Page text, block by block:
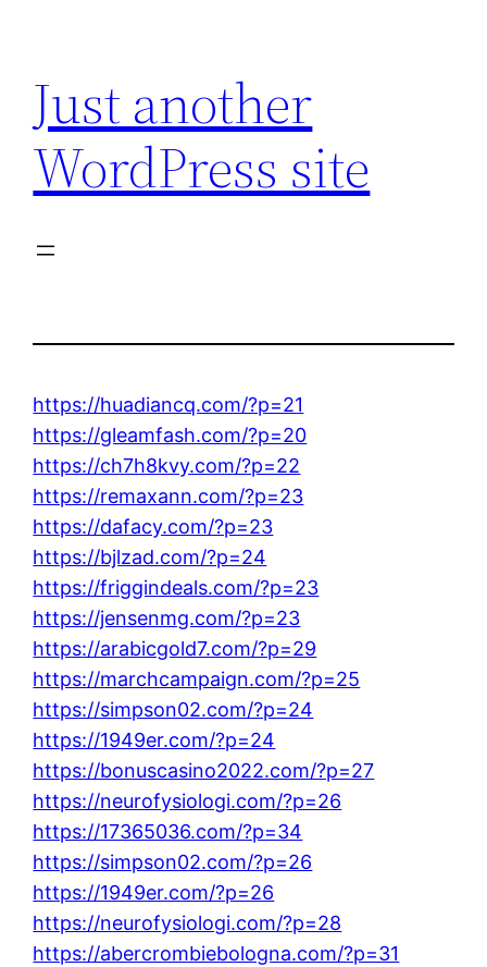
content
Just another
WordPress site
https://huadiancq.com/?p=21
https://gleamfash.com/?p=20
https://ch7h8kvy.com/?p=22
https://remaxann.com/?p=23
https://dafacy.com/?p=23
https://bjlzad.com/?p=24
https://friggindeals.com/?p=23
https://jensenmg.com/?p=23
https://arabicgold7.com/?p=29
https://marchcampaign.com/?p=25
https://simpson02.com/?p=24
https://1949er.com/?p=24
https://bonuscasino2022.com/?p=27
https://neurofysiologi.com/?p=26
https://17365036.com/?p=34
https://simpson02.com/?p=26
https://1949er.com/?p=26
https://neurofysiologi.com/?p=28
https://abercrombiebologna.com/?p=31